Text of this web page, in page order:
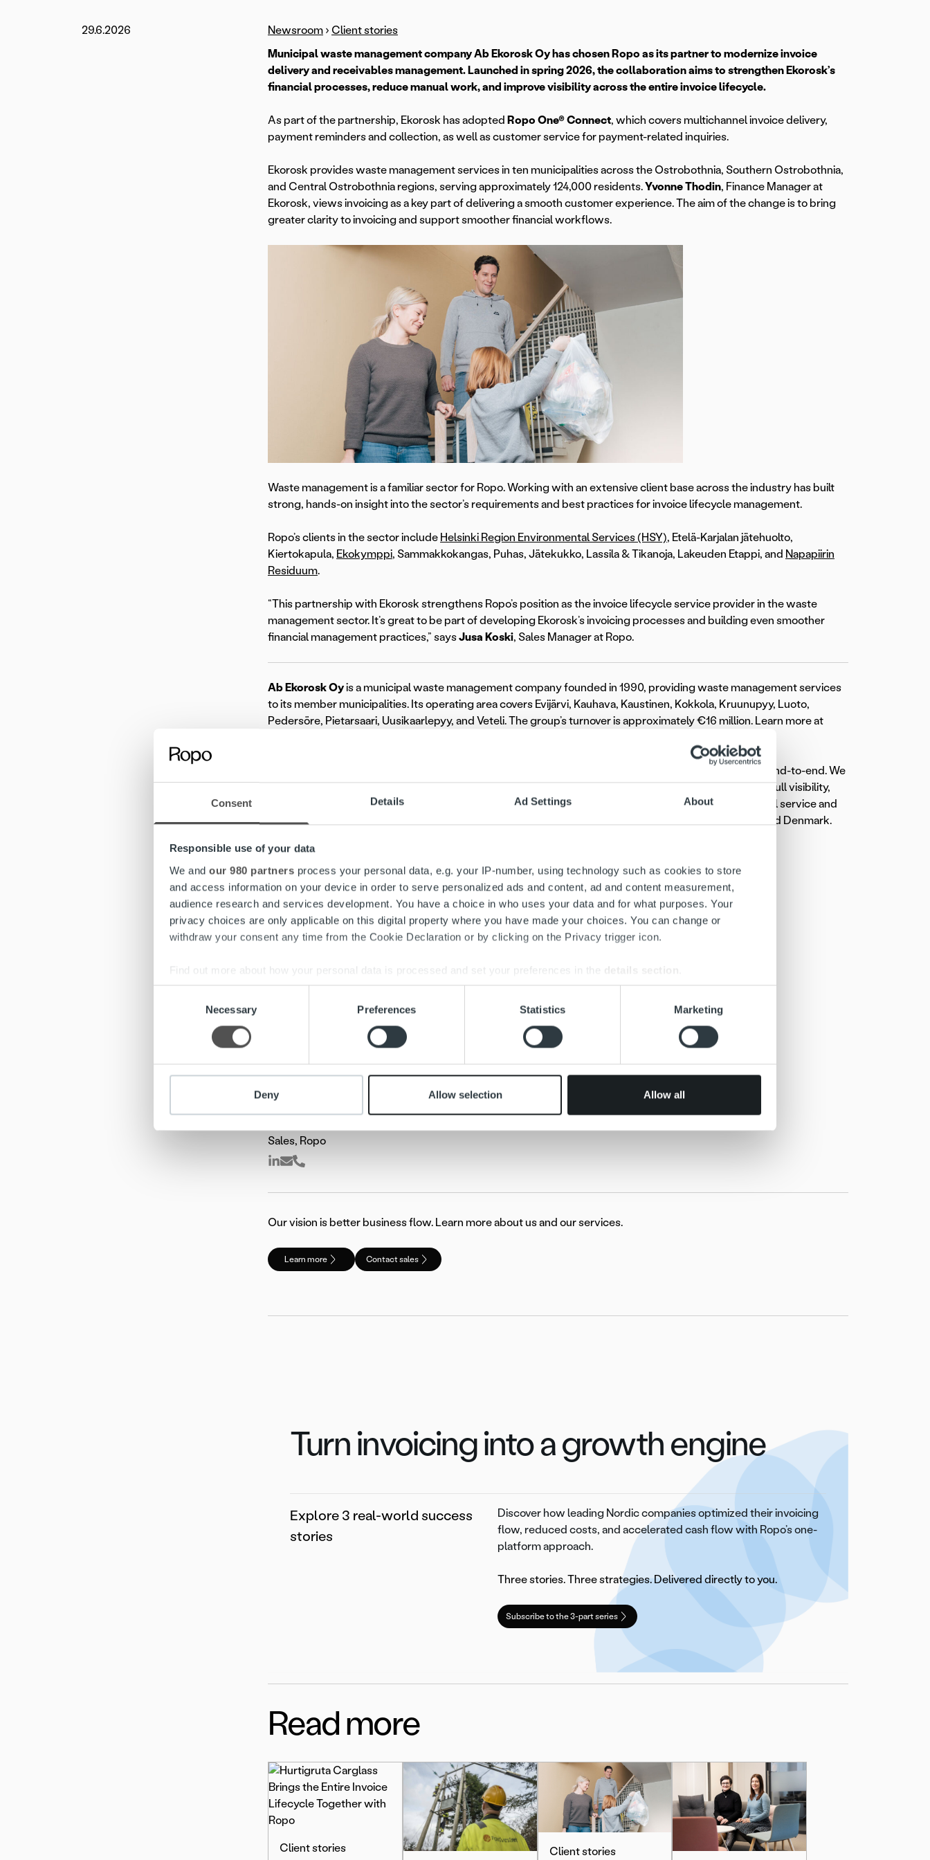
Consent Details Ad Settings About
Responsible use of your data
We and our 980 partners process your personal data, e.g. your IP-number, using technology such as cookies to store
and access information on your device in order to serve personalized ads and content, ad and content measurement,
audience research and services development. You have a choice in who uses your data and for what purposes. Your
privacy choices are only applicable on this digital property where you have made your choices. You can change or
withdraw your consent any time from the Cookie Declaration or by clicking on the Privacy trigger icon.
Find out more about how your personal data is processed and set your preferences in the details section
We use cookies to personalise content and ads, to provide social media features and to analyse our traffic. We also share
information about your use of our site with our social media, advertising and analytics partners who may combine it with
other information that you’ve provided to them or that they’ve collected from your use of their services.
Necessary Preferences Statistics Marketing
Deny Allow selection Allow all
29.6.2026 Newsroom › Client stories
Municipal waste management company Ab Ekorosk Oy has chosen Ropo as its partner to modernize invoice
delivery and receivables management. Launched in spring 2026, the collaboration aims to strengthen Ekorosk’s
financial processes, reduce manual work, and improve visibility across the entire invoice lifecycle.
As part of the partnership, Ekorosk has adopted Ropo One® Connect, which covers multichannel invoice delivery,
payment reminders and collection, as well as customer service for payment-related inquiries.
Ekorosk provides waste management services in ten municipalities across the Ostrobothnia, Southern Ostrobothnia,
and Central Ostrobothnia regions, serving approximately 124,000 residents.Yvonne Thodin, Finance Manager at
Ekorosk, views invoicing as a key part of delivering a smooth customer experience. The aim of the change is to bring
greater clarity to invoicing and support smoother financial workflows.
Waste management is a familiar sector for Ropo. Working with an extensive client base across the industry has built
strong, hands-on insight into the sector’s requirements and best practices for invoice lifecycle management.
Ropo’s clients in the sector include Helsinki Region Environmental Services (HSY), Etelä-Karjalan jätehuolto,
Kiertokapula, Ekokymppi, Sammakkokangas, Puhas, Jätekukko, Lassila & Tikanoja, Lakeuden Etappi, and Napapiirin
Residuum.
“This partnership with Ekorosk strengthens Ropo’s position as the invoice lifecycle service provider in the waste
management sector. It’s great to be part of developing Ekorosk’s invoicing processes and building even smoother
financial management practices,” saysJusa Koski, Sales Manager at Ropo.
Ab Ekorosk Oyis a municipal waste management company founded in 1990, providing waste management services
to its member municipalities. Its operating area covers Evijärvi, Kauhava, Kaustinen, Kokkola, Kruunupyy, Luoto,
Pedersöre, Pietarsaari, Uusikaarlepyy, and Veteli. The group’s turnover is approximately €16 million. Learn more at
is the Nordic market leader and pioneer in invoicing technology, transforming the invoicing flow end-to-end. We
help companies unify and streamline all invoicing processes to create a seamless workflow, providing full visibility,
elevated customer experience, and improved control with a single overview. Committed to exceptional service and
our one-platform strategy, we proudly support over 10,000 clients across Finland, Sweden, Norway, and Denmark.
More information:
Sales, Ropo
Our vision is better business flow. Learn more about us and our services.
Learn more Contact sales
Turn invoicing into a growth engine
Explore 3 real-world success
stories
Discover how leading Nordic companies optimized their invoicing
flow, reduced costs, and accelerated cash flow with Ropo’s one-
platform approach.
Three stories. Three strategies. Delivered directly to you.
Subscribe to the 3-part series
Read more
Client stories Client stories